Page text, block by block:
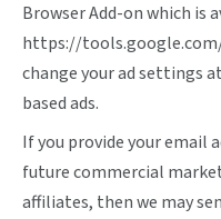
Browser Add-on which is
https://
change your ad settings at
based ads.
If you provide your email
future commercial
affiliates, then we may